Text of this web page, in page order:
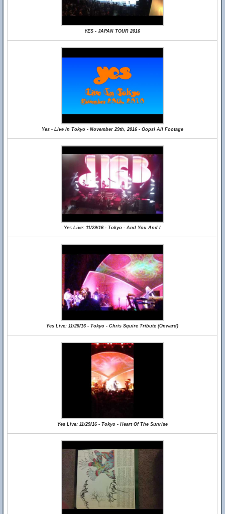
YES - JAPAN TOUR 2016
Yes - Live In Tokyo - November 29th, 2016 - Oops! All Footage
Yes Live: 11/29/16 - Tokyo - And You And I
Yes Live: 11/29/16 - Tokyo - Chris Squire Tribute (Onward)
Yes Live: 11/29/16 - Tokyo - Heart Of The Sunrise